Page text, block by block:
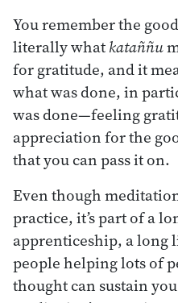
You remember the
literally whatkataññu
for gratitude, and it
what was done, in
was done—feeling
appreciation for the
that you can pass it on.
Even though
practice, it’s part of a
apprenticeship, a long
people helping lots of
thought can sustain